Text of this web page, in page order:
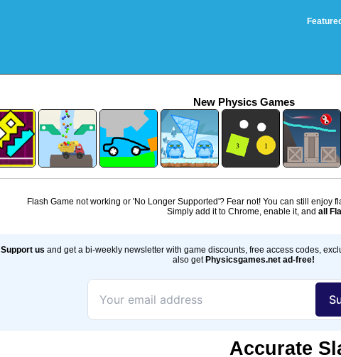
Featured
New Physics Games
Flash Game not working or 'No Longer Supported'? Fear not! You can still enjoy
Simply add it to Chrome, enable it, and all
Support us and get a bi-weekly newsletter with game discounts, free access codes,
also getPhysicsgames.net ad-free!
Accurate